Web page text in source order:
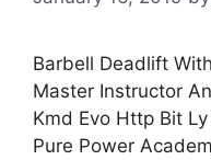
Barbell Deadlift
Master Instructor
Kmd Evo Http Bit
Pure Power